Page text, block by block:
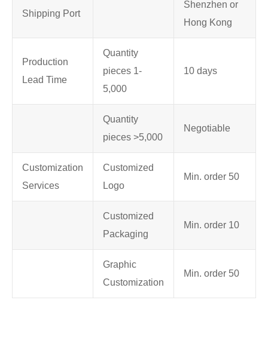
Shipping Port
Shenzhen or
Hong Kong
Production
Lead Time
Quantity
pieces 1-
5,000
10 days
Quantity
pieces >5,000
Negotiable
Customization
Services
Customized
Logo
Min. order 50
Customized
Packaging
Min. order 10
Graphic
Customization
Min. order 50